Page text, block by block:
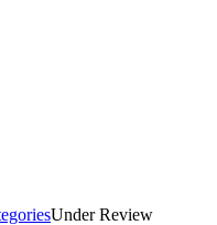
Under Review